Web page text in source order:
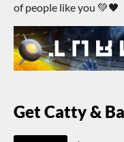
of people like you 💚🖤
Get Catty &